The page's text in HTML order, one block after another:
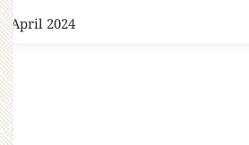
4 April 2024